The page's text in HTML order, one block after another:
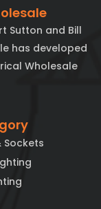
Sutton and Bill
has developed
Wholesale
Sockets